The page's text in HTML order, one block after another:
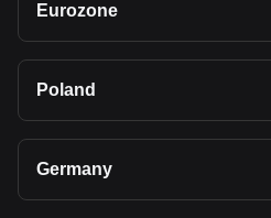
Eurozone
Poland
Germany